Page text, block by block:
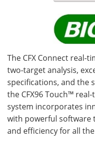
The CFX Connect real-
two-target analysis,
specifications, and the
the CFX96 Touch™
system incorporates
with powerful software
and efficiency for all